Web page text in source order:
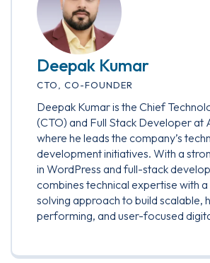
Deepak Kumar
CTO, CO-FOUNDER
Deepak Kumar is the Chief
(CTO) and Full Stack Developer at
where he leads the company’s
development initiatives. With a
in WordPress and full-stack
combines technical expertise with
solving approach to build scalable,
performing, and user-focused